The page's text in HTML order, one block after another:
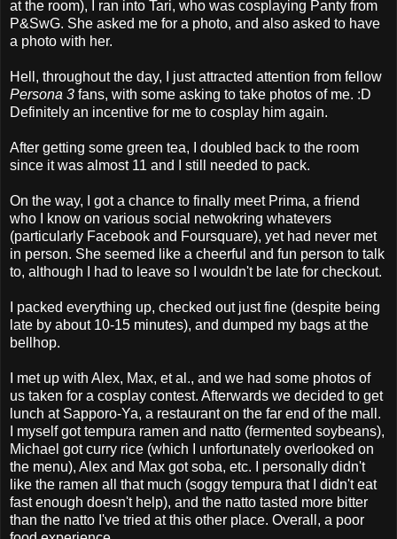
at the room), I ran into Tari, who was cosplaying Panty from
P&SwG. She asked me for a photo, and also asked to have
a photo with her.
Hell, throughout the day, I just attracted attention from fellow
Persona 3 fans, with some asking to take photos of me. :D
Definitely an incentive for me to cosplay him again.
After getting some green tea, I doubled back to the room
since it was almost 11 and I still needed to pack.
On the way, I got a chance to finally meet Prima, a friend
who I know on various social netwokring whatevers
(particularly Facebook and Foursquare), yet had never met
in person. She seemed like a cheerful and fun person to talk
to, although I had to leave so I wouldn't be late for checkout.
I packed everything up, checked out just fine (despite being
late by about 10-15 minutes), and dumped my bags at the
bellhop.
I met up with Alex, Max, et al., and we had some photos of
us taken for a cosplay contest. Afterwards we decided to get
lunch at Sapporo-Ya, a restaurant on the far end of the mall.
I myself got tempura ramen and natto (fermented soybeans),
Michael got curry rice (which I unfortunately overlooked on
the menu), Alex and Max got soba, etc. I personally didn't
like the ramen all that much (soggy tempura that I didn't eat
fast enough doesn't help), and the natto tasted more bitter
than the natto I've tried at this other place. Overall, a poor